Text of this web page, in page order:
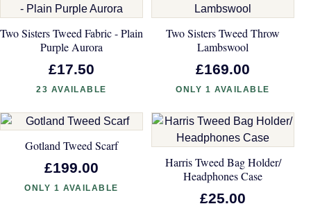
Two Sisters Tweed Fabric - Plain
Purple Aurora
£17.50
23 AVAILABLE
Two Sisters Tweed Throw
Lambswool
£169.00
ONLY 1 AVAILABLE
Gotland Tweed Scarf
£199.00
ONLY 1 AVAILABLE
Harris Tweed Bag Holder/
Headphones Case
£25.00